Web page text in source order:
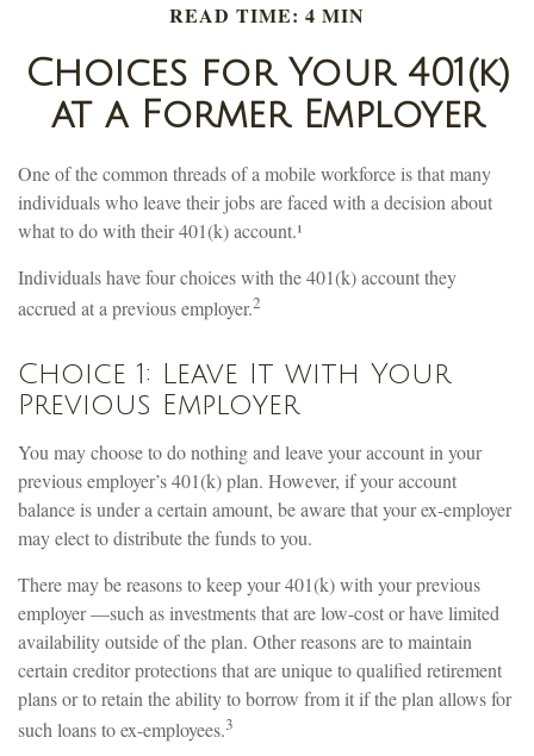
READ TIME: 4 MIN
Choices for Your 401(k)
at a Former Employer
One of the common threads of a mobile workforce is that many
individuals who leave their jobs are faced with a decision about
what to do with their 401(k) account.¹
Individuals have four choices with the 401(k) account they
accrued at a previous employer.2
Choice 1: Leave It with Your
Previous Employer
You may choose to do nothing and leave your account in your
previous employer’s 401(k) plan. However, if your account
balance is under a certain amount, be aware that your ex-employer
may elect to distribute the funds to you.
There may be reasons to keep your 401(k) with your previous
employer —such as investments that are low-cost or have limited
availability outside of the plan. Other reasons are to maintain
certain creditor protections that are unique to qualified retirement
plans or to retain the ability to borrow from it if the plan allows for
such loans to ex-employees.3